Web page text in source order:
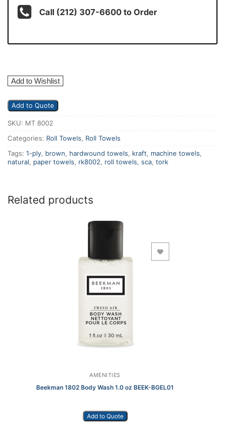
Call (212) 307-6600 to Order
Add to Wishlist
Add to Quote
SKU: MT 8002
Categories: Roll Towels, Roll Towels
Tags: 1-ply, brown, hardwound towels, kraft, machine towels,
natural, paper towels, rk8002, roll towels, sca, tork
Related products
AMENITIES
Beekman 1802 Body Wash 1.0 oz BEEK-BGEL01
Add to Quote